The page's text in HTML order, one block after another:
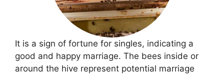
It is a sign of fortune for singles, indicating a
good and happy marriage. The bees inside or
around the hive represent potential marriage